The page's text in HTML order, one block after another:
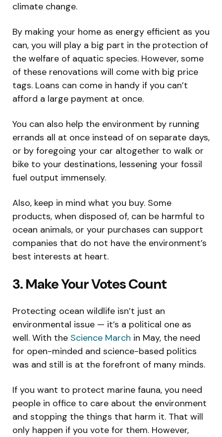
climate change.
By making your home as energy efficient as you
can, you will play a big part in the protection of
the welfare of aquatic species. However, some
of these renovations will come with big price
tags. Loans can come in handy if you can’t
afford a large payment at once.
You can also help the environment by running
errands all at once instead of on separate days,
or by foregoing your car altogether to walk or
bike to your destinations, lessening your fossil
fuel output immensely.
Also, keep in mind what you buy. Some
products, when disposed of, can be harmful to
ocean animals, or your purchases can support
companies that do not have the environment’s
best interests at heart.
3. Make Your Votes Count
Protecting ocean wildlife isn’t just an
environmental issue — it’s a political one as
well. With the Science March in May, the need
for open-minded and science-based politics
was and still is at the forefront of many minds.
If you want to protect marine fauna, you need
people in office to care about the environment
and stopping the things that harm it. That will
only happen if you vote for them. However,